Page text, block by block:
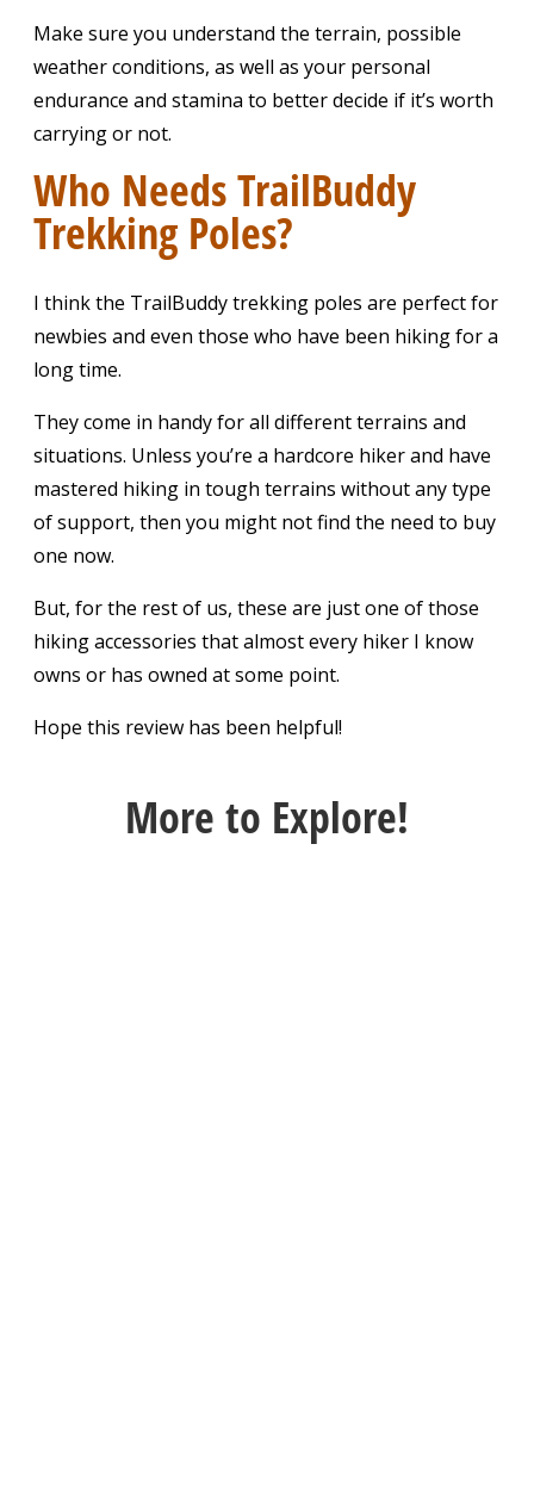
Make sure you understand the terrain, possible
weather conditions, as well as your personal
endurance and stamina to better decide if it’s worth
carrying or not.
Who Needs TrailBuddy
Trekking Poles?
I think the TrailBuddy trekking poles are perfect for
newbies and even those who have been hiking for a
long time.
They come in handy for all different terrains and
situations. Unless you’re a hardcore hiker and have
mastered hiking in tough terrains without any type
of support, then you might not find the need to buy
one now.
But, for the rest of us, these are just one of those
hiking accessories that almost every hiker I know
owns or has owned at some point.
Hope this review has been helpful!
More to Explore!